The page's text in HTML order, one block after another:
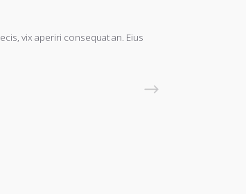
vix aperiri consequat an. Eius